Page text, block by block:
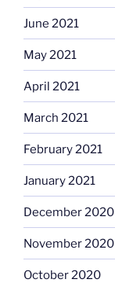
June 2021
May 2021
April 2021
March 2021
February 2021
January 2021
December 2020
November 2020
October 2020